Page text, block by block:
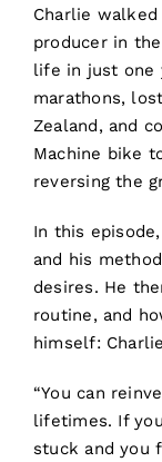
Charlie
producer in
life in just one
marathons,
Zealand, and
Machine bike
reversing the
In this
and his
desires. He
routine, and
himself:
“You can
lifetimes. If
stuck and you